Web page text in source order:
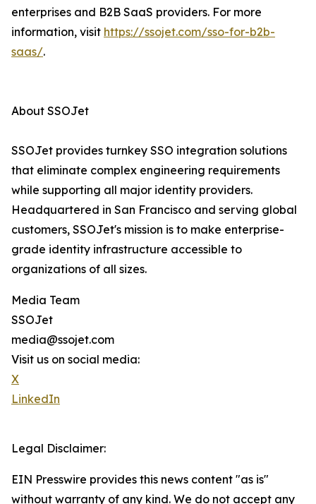
enterprises and B2B SaaS providers. For more
information, visit https://ssojet.com/sso-for-b2b-
saas/.
About SSOJet
SSOJet provides turnkey SSO integration solutions
that eliminate complex engineering requirements
while supporting all major identity providers.
Headquartered in San Francisco and serving global
customers, SSOJet's mission is to make enterprise-
grade identity infrastructure accessible to
organizations of all sizes.
Media Team
SSOJet
media@ssojet.com
Visit us on social media:
X
LinkedIn
Legal Disclaimer:
EIN Presswire provides this news content "as is"
without warranty of any kind. We do not accept any